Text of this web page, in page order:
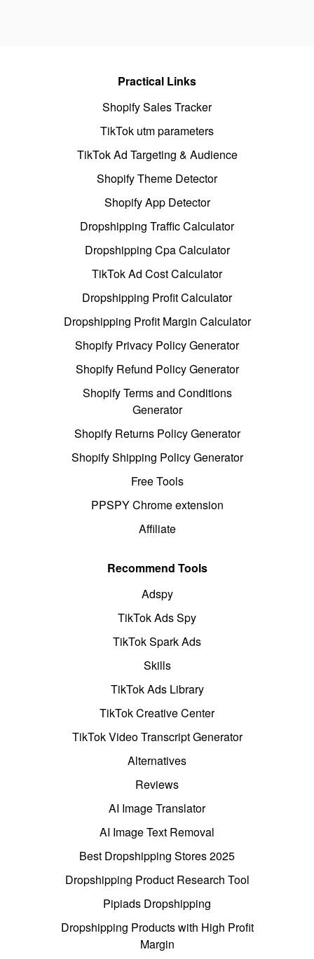
Practical Links
Shopify Sales Tracker
TikTok utm parameters
TikTok Ad Targeting & Audience
Shopify Theme Detector
Shopify App Detector
Dropshipping Traffic Calculator
Dropshipping Cpa Calculator
TikTok Ad Cost Calculator
Dropshipping Profit Calculator
Dropshipping Profit Margin Calculator
Shopify Privacy Policy Generator
Shopify Refund Policy Generator
Shopify Terms and Conditions
Generator
Shopify Returns Policy Generator
Shopify Shipping Policy Generator
Free Tools
PPSPY Chrome extension
Affiliate
Recommend Tools
Adspy
TikTok Ads Spy
TikTok Spark Ads
Skills
TikTok Ads Library
TikTok Creative Center
TikTok Video Transcript Generator
Alternatives
Reviews
AI Image Translator
AI Image Text Removal
Best Dropshipping Stores 2025
Dropshipping Product Research Tool
Pipiads Dropshipping
Dropshipping Products with High Profit
Margin